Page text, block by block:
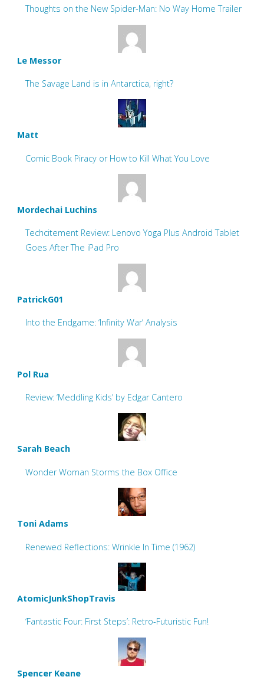
Thoughts on the New Spider-Man: No Way Home Trailer
Le Messor
The Savage Land is in Antarctica, right?
Matt
Comic Book Piracy or How to Kill What You Love
Mordechai Luchins
Techcitement Review: Lenovo Yoga Plus Android Tablet
Goes After The iPad Pro
PatrickG01
Into the Endgame: ‘Infinity War’ Analysis
Pol Rua
Review: ‘Meddling Kids’ by Edgar Cantero
Sarah Beach
Wonder Woman Storms the Box Office
Toni Adams
Renewed Reflections: Wrinkle In Time (1962)
AtomicJunkShopTravis
‘Fantastic Four: First Steps’: Retro-Futuristic Fun!
Spencer Keane